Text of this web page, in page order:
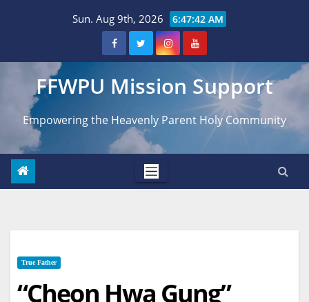
Sun. Aug 9th, 2026 6:47:43 AM
FFWPU Mission Support
Empowering the Heavenly Parent Holy Community
True Father
“Cheon Hwa Gung”